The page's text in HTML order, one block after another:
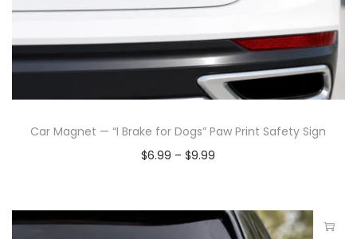
Car Magnet — “I Brake for Dogs” Paw Print Safety Sign
$6.99 – $9.99